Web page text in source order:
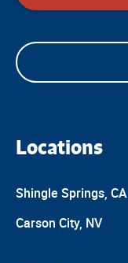
Locations
Shingle Springs, CA
Carson City, NV